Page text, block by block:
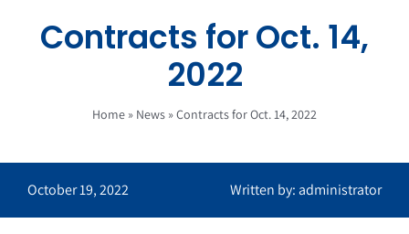
Home
Certifications
Marketing
Contracts for Oct. 14,
2022
Home » News »Contracts for Oct. 14, 2022
October 19, 2022 Written by: administrator